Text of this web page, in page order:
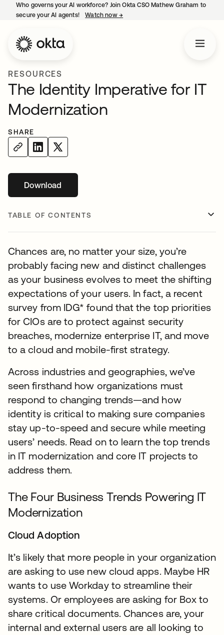
Who governs your AI workforce? Join Okta CSO Mathew Graham to
secure your AI agents!
Watch now →
RESOURCES
The Identity Imperative for IT
Modernization
SHARE
Downloadopens in a new tab
TABLE OF CONTENTS
Chances are, no matter your size, you’re
probably facing new and distinct challenges
as your business evolves to meet the shifting
expectations of your users. In fact, a recent
survey from IDG* found that the top priorities
for CIOs are to protect against security
breaches, modernize enterprise IT, and move
to a cloud and mobile-first strategy.
Across industries and geographies, we’ve
seen firsthand how organizations must
respond to changing trends—and how
identity is critical to making sure companies
stay up-to-speed and secure while meeting
users’ needs. Read on to learn the top trends
in IT modernization and core IT projects to
address them.
The Four Business Trends Powering IT
Modernization
Cloud Adoption
It’s likely that more people in your organization
are asking to use new cloud apps. Maybe HR
wants to use Workday to streamline their
systems. Or employees are asking for Box to
share critical documents. Chances are, your
internal and external users are all looking to